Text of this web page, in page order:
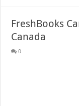
FreshBooks
Canada
0